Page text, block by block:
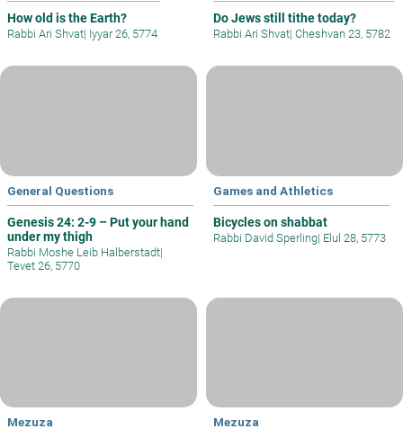
How old is the Earth?
Rabbi Ari Shvat| Iyyar 26, 5774
Do Jews still tithe today?
Rabbi Ari Shvat| Cheshvan 23, 5782
General Questions
Genesis 24: 2-9 – Put your hand
under my thigh
Rabbi Moshe Leib Halberstadt|
Tevet 26, 5770
Games and Athletics
Bicycles on shabbat
Rabbi David Sperling| Elul 28, 5773
Mezuza Mezuza